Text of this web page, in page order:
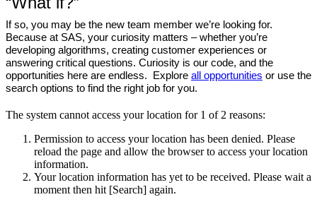
If so, you may be the new team member we’re looking for.
Because at SAS, your curiosity matters – whether you’re
developing algorithms, creating customer experiences or
answering critical questions. Curiosity is our code, and the
opportunities here are endless. Explore all opportunities or use the
search options to find the right job for you.
The system cannot access your location for 1 of 2 reasons:
Permission to access your location has been denied. Please
reload the page and allow the browser to access your location
information.
Your location information has yet to be received. Please wait a
moment then hit [Search] again.